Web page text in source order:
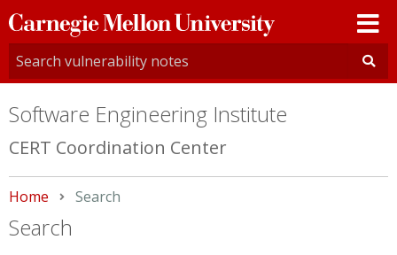
Carnegie
Mellon
University
Software Engineering Institute
CERT Coordination Center
Home Current:
Search
Search